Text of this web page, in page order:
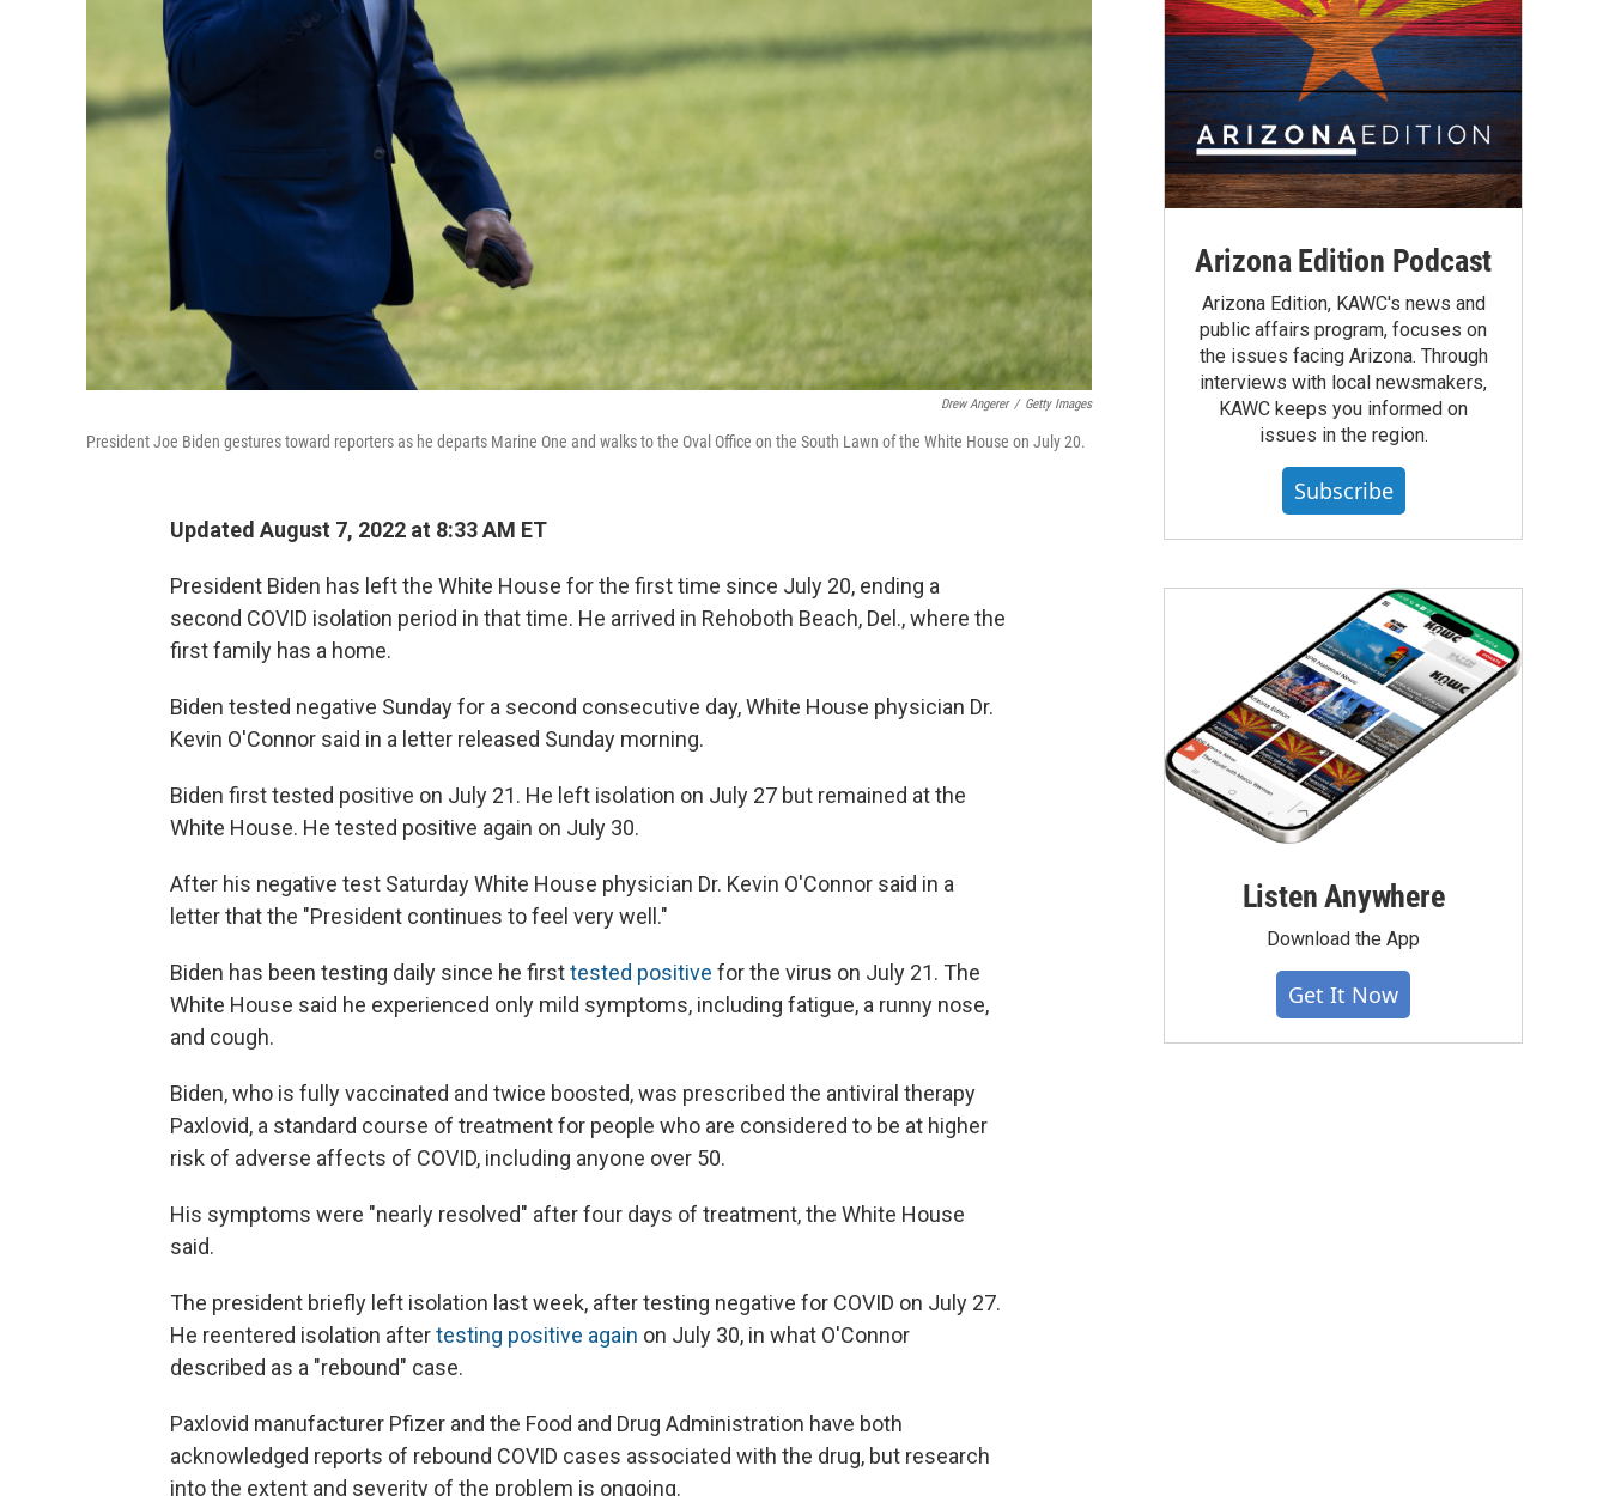
Drew Angerer / Getty Images
President Joe Biden gestures toward reporters as he departs Marine One and walks to the Oval Office on the South Lawn of the White House on July 20.
Updated August 7, 2022 at 8:33 AM ET
President Biden has left the White House for the first time since July 20, ending a
second COVID isolation period in that time. He arrived in Rehoboth Beach, Del., where the
first family has a home.
Biden tested negative Sunday for a second consecutive day, White House physician Dr.
Kevin O'Connor said in a letter released Sunday morning.
Biden first tested positive on July 21. He left isolation on July 27 but remained at the
White House. He tested positive again on July 30.
After his negative test Saturday White House physician Dr. Kevin O'Connor said in a
letter that the "President continues to feel very well."
Biden has been testing daily since he firsttested positive for the virus on July 21. The
White House said he experienced only mild symptoms, including fatigue, a runny nose,
and cough.
Biden, who is fully vaccinated and twice boosted, was prescribed the antiviral therapy
Paxlovid, a standard course of treatment for people who are considered to be at higher
risk of adverse affects of COVID, including anyone over 50.
His symptoms were "nearly resolved" after four days of treatment, the White House
said.
The president briefly left isolation last week, after testing negative for COVID on July 27.
He reentered isolation aftertesting positive again on July 30, in what O'Connor
described as a "rebound" case.
Paxlovid manufacturer Pfizer and the Food and Drug Administration have both
acknowledged reports of rebound COVID cases associated with the drug, but research
into the extent and severity of the problem is ongoing.
Arizona Edition Podcast
Arizona Edition, KAWC's news and
public affairs program, focuses on
the issues facing Arizona. Through
interviews with local newsmakers,
KAWC keeps you informed on
issues in the region.
Subscribe
Listen Anywhere
Download the App
Get It Now